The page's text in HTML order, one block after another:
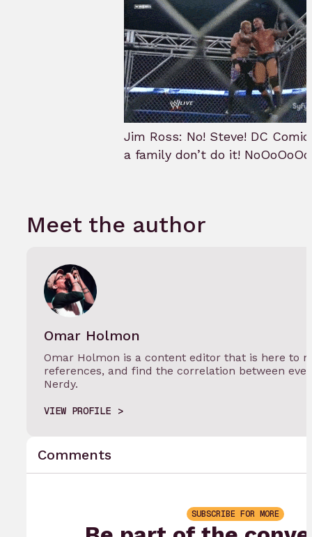
Jim Ross: No! Steve! DC
a family don’t do it!
Meet the author
Omar Holmon
Omar Holmon is a content editor that is here to
references, and find the correlation between
Nerdy.
VIEW PROFILE
Comments
SUBSCRIBE FOR MORE